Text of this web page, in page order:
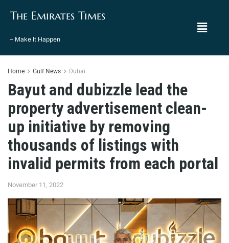
The Emirates Times
– Make It Happen
Home Gulf News Dubai
Bayut and dubizzle lead the
property advertisement clean-
up initiative by removing
thousands of listings with
invalid permits from each portal
November 11, 2022